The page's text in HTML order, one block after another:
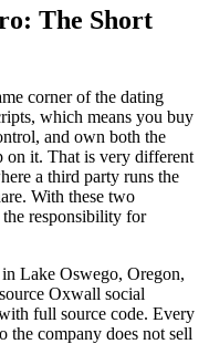
The Short
corner of the dating
which means you buy
and own both the
on it. That is very different
a third party runs the
With these two
the responsibility for
Lake Oswego, Oregon,
Oxwall social
full source code. Every
the company does not sell